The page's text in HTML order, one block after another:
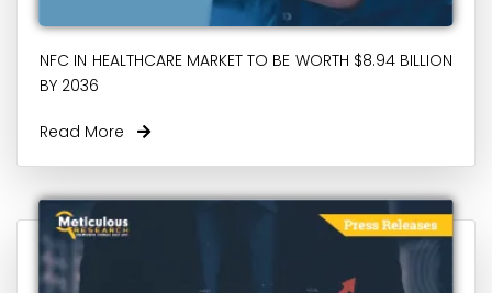
NFC IN HEALTHCARE MARKET TO BE WORTH $8.94 BILLION
BY 2036
Read More